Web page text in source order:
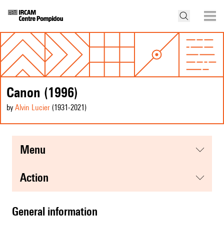
Canon (1996)
by Alvin Lucier (1931-2021 )
menu
action
general information